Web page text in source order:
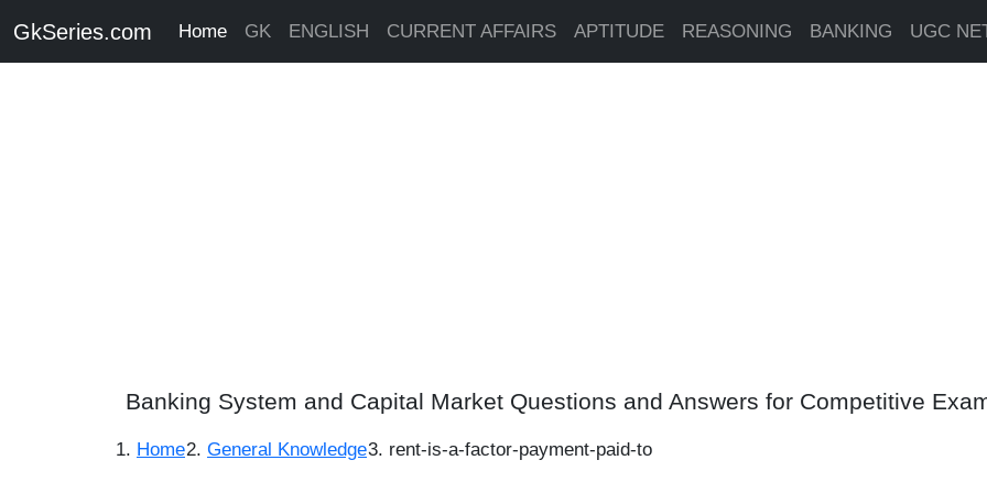
GkSeries.com Home GK ENGLISH CURRENT AFFAIRS APTITUDE REASONING BANKING UGC
Banking System and Capital Market Questions and Answers for Competitive
Home General Knowledge rent-is-a-factor-payment-paid-to